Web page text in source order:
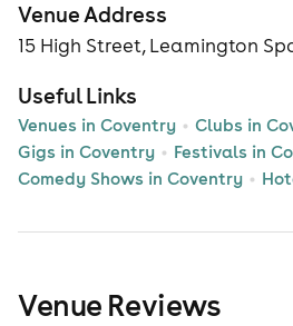
Venue Address
15 High Street, Leamington
Useful Links
Venues in Coventry
Clubs in
Gigs in Coventry
Festivals in
Comedy Shows in Coventry
Venue Reviews